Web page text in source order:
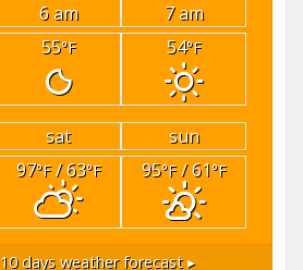
6 am
7 am
55°F 54°F
sat
sun
97°F/ 63°F 95°F/ 61°F
10 days weather forecast ▸